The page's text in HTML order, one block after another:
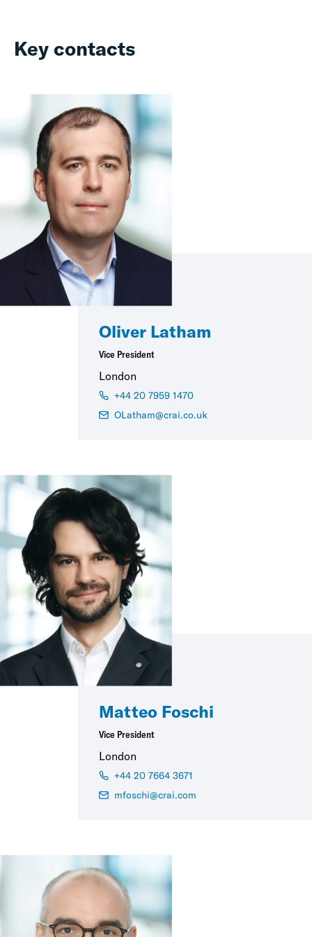
Key contacts
Oliver Latham
Vice President
London
+44 20 7959 1470
OLatham@crai.co.uk
Matteo Foschi
Vice President
London
+44 20 7664 3671
mfoschi@crai.com